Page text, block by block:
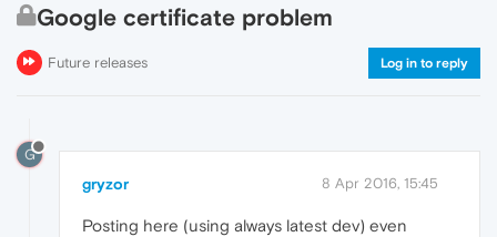
Google certificate problem
Future releases Log in to reply
G
gryzor 8 Apr 2016, 15:45
Posting here (using always latest dev) even